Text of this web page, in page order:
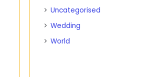
Uncategorised
Wedding
World